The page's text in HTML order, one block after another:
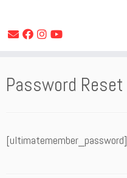
toPassword Reset
[ultimatemember_password]